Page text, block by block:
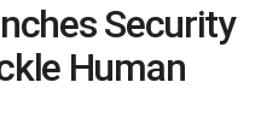
Security
Human